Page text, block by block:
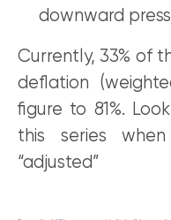
downward
Currently, 33% of
deflation
figure to 81%.
this series
“adjusted”